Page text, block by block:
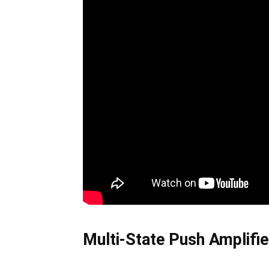
Multi-State Push